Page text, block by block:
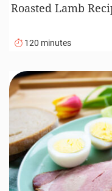
Roasted Lamb
120 minutes